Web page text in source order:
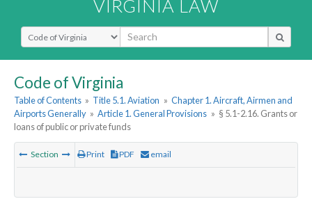
VIRGINIA LAW
Select Search Type
Code of Virginia
Table of Contents » Title 5.1. Aviation » Chapter 1. Aircraft, Airmen and
Airports Generally » Article 1. General Provisions » § 5.1-2.16. Grants or
loans of public or private funds
Section Print PDF email